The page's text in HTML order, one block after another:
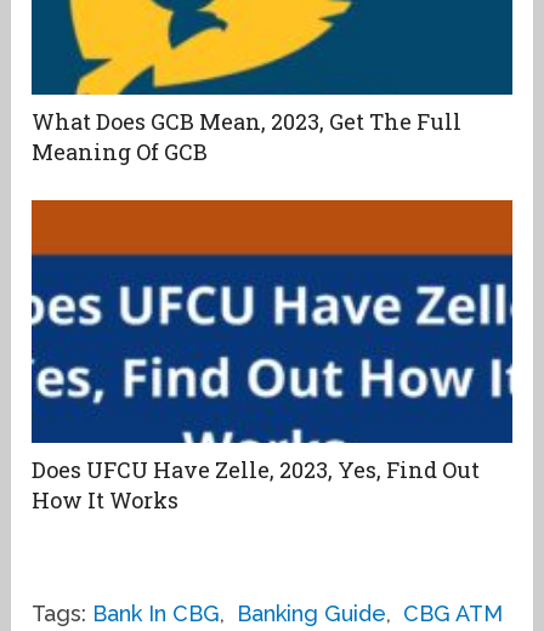
What Does GCB Mean, 2023, Get The Full
Meaning Of GCB
Does UFCU Have Zelle, 2023, Yes, Find Out
How It Works
Tags: Bank In CBG, Banking Guide, CBG ATM